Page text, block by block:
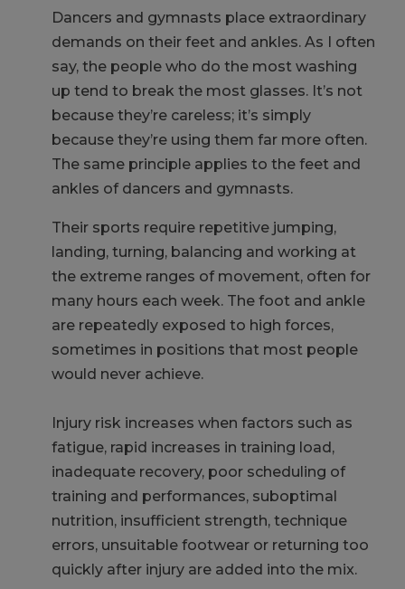
Dancers and gymnasts place extraordinary
demands on their feet and ankles. As I often
say, the people who do the most washing
up tend to break the most glasses. It’s not
because they’re careless; it’s simply
because they’re using them far more often.
The same principle applies to the feet and
ankles of dancers and gymnasts.
Their sports require repetitive jumping,
landing, turning, balancing and working at
the extreme ranges of movement, often for
many hours each week. The foot and ankle
are repeatedly exposed to high forces,
sometimes in positions that most people
would never achieve.
Injury risk increases when factors such as
fatigue, rapid increases in training load,
inadequate recovery, poor scheduling of
training and performances, suboptimal
nutrition, insufficient strength, technique
errors, unsuitable footwear or returning too
quickly after injury are added into the mix.